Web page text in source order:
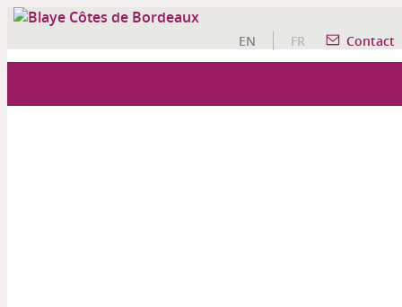
EN FR Contact